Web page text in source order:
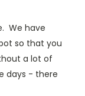
We have
so that you
a lot of
days - there